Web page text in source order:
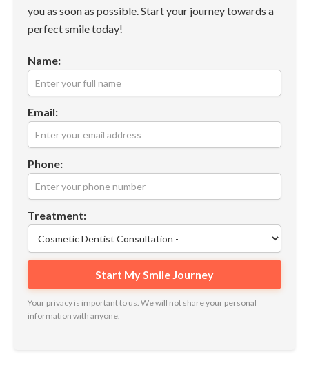
you as soon as possible. Start your journey towards a
perfect smile today!
Name:
Email:
Phone:
Treatment:
Your privacy is important to us. We will not share your personal
information with anyone.